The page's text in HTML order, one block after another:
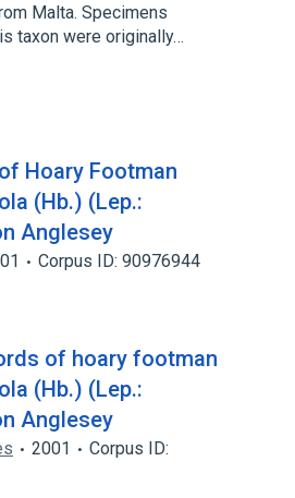
Malta. Specimens
taxon were originally…
Hoary Footman
(Hb.) (Lep.:
Anglesey
Corpus ID: 90976944
of hoary footman
(Hb.) (Lep.:
Anglesey
2001
Corpus ID: